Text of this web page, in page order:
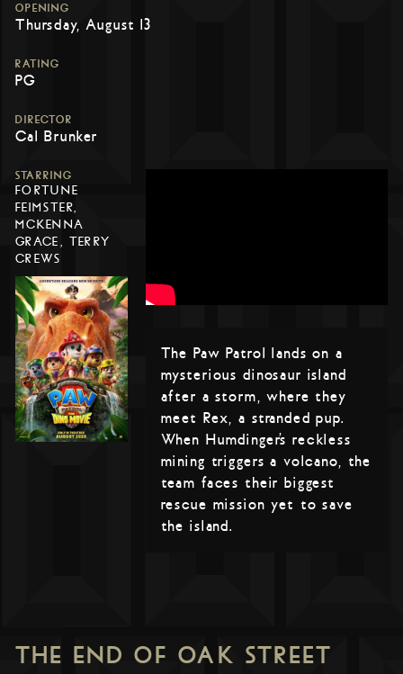
OPENING
Thursday, August 13
RATING
PG
DIRECTOR
Cal Brunker
STARRING
FORTUNE
FEIMSTER,
MCKENNA
GRACE, TERRY
CREWS
The Paw Patrol lands on a
mysterious dinosaur island
after a storm, where they
meet Rex, a stranded pup.
When Humdinger’s reckless
mining triggers a volcano, the
team faces their biggest
rescue mission yet to save
the island.
THE END OF OAK STREET